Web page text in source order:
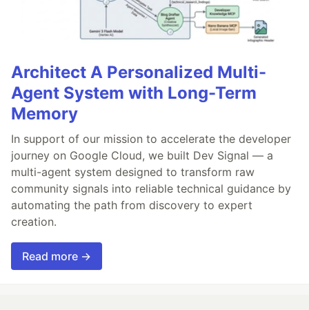
Architect A Personalized Multi-
Agent System with Long-Term
Memory
In support of our mission to accelerate the developer
journey on Google Cloud, we built Dev Signal — a
multi-agent system designed to transform raw
community signals into reliable technical guidance by
automating the path from discovery to expert
creation.
Read more →